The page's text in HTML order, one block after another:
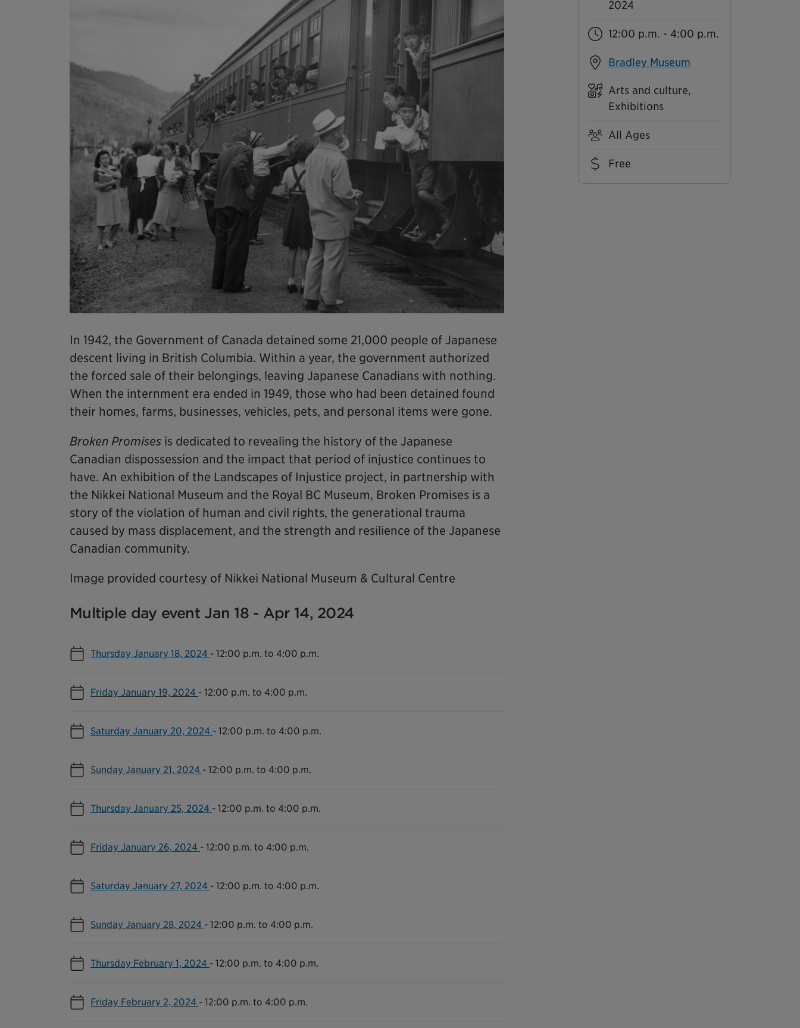
In 1942, the Government of Canada detained some 21,000 people of Japanese
descent living in British Columbia. Within a year, the government authorized
the forced sale of their belongings, leaving Japanese Canadians with nothing.
When the internment era ended in 1949, those who had been detained found
their homes, farms, businesses, vehicles, pets, and personal items were gone.
Broken Promises is dedicated to revealing the history of the Japanese
Canadian dispossession and the impact that period of injustice continues to
have. An exhibition of the Landscapes of Injustice project, in partnership with
the Nikkei National Museum and the Royal BC Museum, Broken Promises is a
story of the violation of human and civil rights, the generational trauma
caused by mass displacement, and the strength and resilience of the Japanese
Canadian community.
Image provided courtesy of Nikkei National Museum & Cultural Centre
Multiple day event Jan 18 - Apr 14, 2024
Thursday January 18, 2024 - 12:00 p.m. to 4:00 p.m.
Friday January 19, 2024 - 12:00 p.m. to 4:00 p.m.
Saturday January 20, 2024 - 12:00 p.m. to 4:00 p.m.
Sunday January 21, 2024 - 12:00 p.m. to 4:00 p.m.
Thursday January 25, 2024 - 12:00 p.m. to 4:00 p.m.
Friday January 26, 2024 - 12:00 p.m. to 4:00 p.m.
Saturday January 27, 2024 - 12:00 p.m. to 4:00 p.m.
Sunday January 28, 2024 - 12:00 p.m. to 4:00 p.m.
Thursday February 1, 2024 - 12:00 p.m. to 4:00 p.m.
Friday February 2, 2024 - 12:00 p.m. to 4:00 p.m.
2024
12:00 p.m. - 4:00 p.m.
Bradley Museum
Arts and culture,
Exhibitions
All Ages
Free